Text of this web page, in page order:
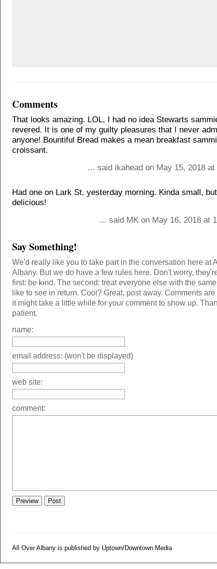
Comments
That looks amazing. LOL, I had no idea Stewarts
revered. It is one of my guilty pleasures that I never
anyone! Bountiful Bread makes a mean breakfast
croissant.
... said ikahead on May 15, 2018
Had one on Lark St. yesterday morning. Kinda small,
delicious!
... said MK on May 16, 2018 at
Say Something!
We'd really like you to take part in the conversation here at
Albany. But we do have a few rules here. Don't worry,
first: be kind. The second: treat everyone else with the
like to see in return. Cool? Great, post away. Comments
it might take a little while for your comment to show up.
patient.
name:
email address: (won't be displayed)
web site:
comment:
All Over Albany is published by Uptown/Downtown Media